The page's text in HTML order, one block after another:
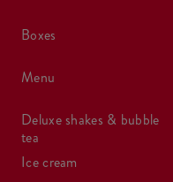
boxes
menu
deluxe shakes & bubble
tea
ice cream